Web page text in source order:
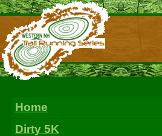
Home
Dirty 5K